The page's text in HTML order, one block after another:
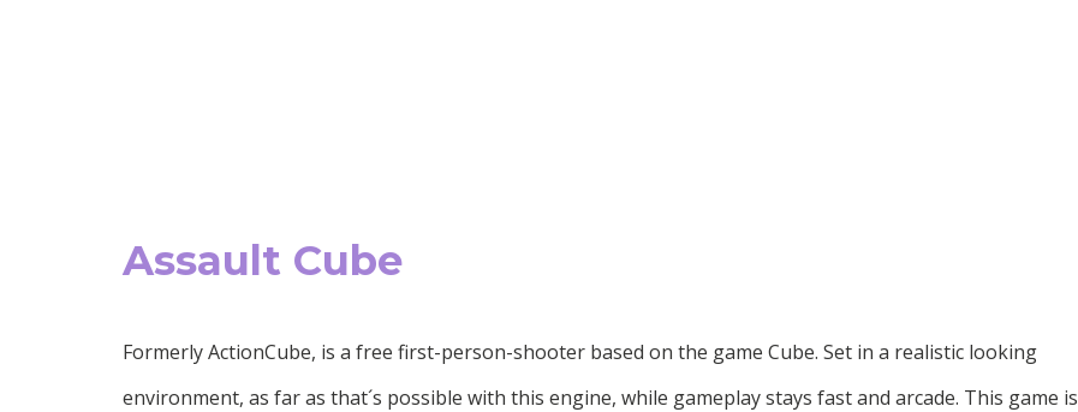
Assault Cube
Formerly ActionCube, is a free first-person-shooter based on the game Cube. Set in a realistic looking
environment, as far as that´s possible with this engine, while gameplay stays fast and arcade. This game is